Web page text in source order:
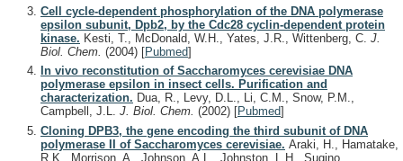
Cell cycle-dependent phosphorylation of the DNA polymerase
epsilon subunit, Dpb2, by the Cdc28 cyclin-dependent protein
kinase. Kesti, T., McDonald, W.H., Yates, J.R., Wittenberg, C. J.
Biol. Chem. (2004) [Pubmed]
In vivo reconstitution of Saccharomyces cerevisiae DNA
polymerase epsilon in insect cells. Purification and
characterization. Dua, R., Levy, D.L., Li, C.M., Snow, P.M.,
Campbell, J.L. J. Biol. Chem. (2002) [Pubmed]
Cloning DPB3, the gene encoding the third subunit of DNA
polymerase II of Saccharomyces cerevisiae. Araki, H., Hamatake,
R.K., Morrison, A., Johnson, A.L., Johnston, L.H., Sugino,